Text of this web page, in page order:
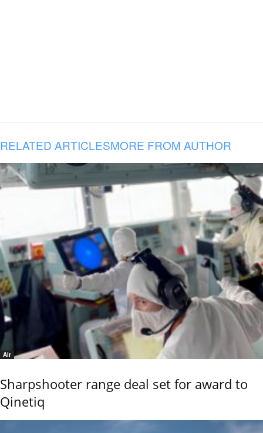
RELATED ARTICLESMORE FROM AUTHOR
Air
Sharpshooter range deal set for award to
Qinetiq